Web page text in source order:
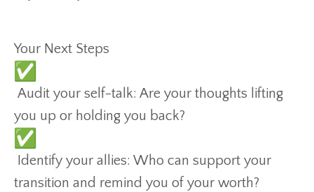
Your Next Steps
Audit your self-talk: Are your thoughts lifting
you up or holding you back?
Identify your allies: Who can support your
transition and remind you of your worth?